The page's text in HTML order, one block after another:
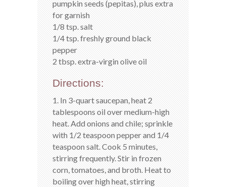
pumpkin seeds (pepitas), plus extra
for garnish
1/8 tsp. salt
1/4 tsp. freshly ground black
pepper
2 tbsp. extra-virgin olive oil
Directions:
1. In 3-quart saucepan, heat 2
tablespoons oil over medium-high
heat. Add onions and chile; sprinkle
with 1/2 teaspoon pepper and 1/4
teaspoon salt. Cook 5 minutes,
stirring frequently. Stir in frozen
corn, tomatoes, and broth. Heat to
boiling over high heat, stirring